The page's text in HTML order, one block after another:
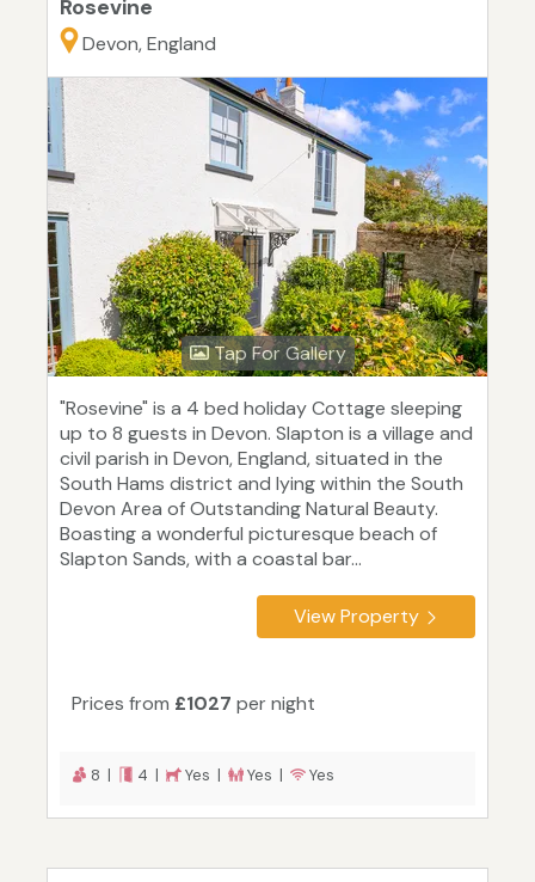
Rosevine
Devon, England
Tap For Gallery
"Rosevine" is a 4 bed holiday Cottage sleeping
up to 8 guests in Devon. Slapton is a village and
civil parish in Devon, England, situated in the
South Hams district and lying within the South
Devon Area of Outstanding Natural Beauty.
Boasting a wonderful picturesque beach of
Slapton Sands, with a coastal bar...
View Property
Prices from £1027 per night
8 | 4 | Yes | Yes | Yes